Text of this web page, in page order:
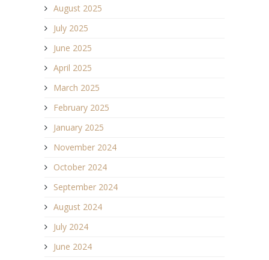
August 2025
July 2025
June 2025
April 2025
March 2025
February 2025
January 2025
November 2024
October 2024
September 2024
August 2024
July 2024
June 2024